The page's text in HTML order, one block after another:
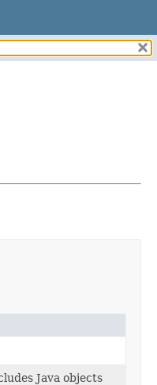
Java objects